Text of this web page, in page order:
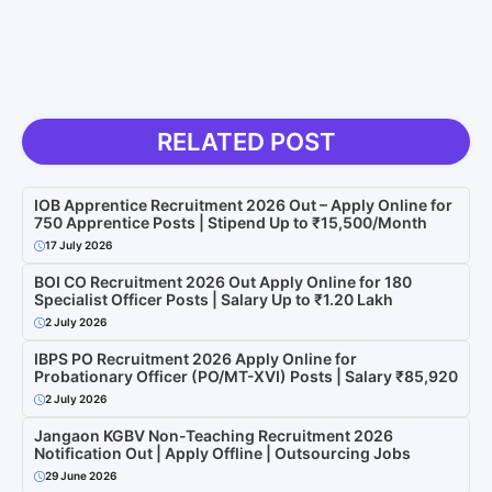
RELATED POST
IOB Apprentice Recruitment 2026 Out – Apply Online for
750 Apprentice Posts | Stipend Up to ₹15,500/Month
17 July 2026
BOI CO Recruitment 2026 Out Apply Online for 180
Specialist Officer Posts | Salary Up to ₹1.20 Lakh
2 July 2026
IBPS PO Recruitment 2026 Apply Online for
Probationary Officer (PO/MT-XVI) Posts | Salary ₹85,920
2 July 2026
Jangaon KGBV Non-Teaching Recruitment 2026
Notification Out | Apply Offline | Outsourcing Jobs
29 June 2026